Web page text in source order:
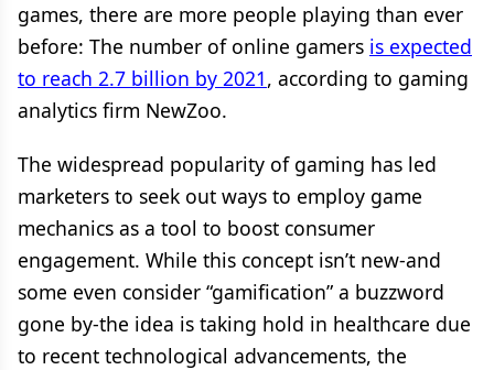
games, there are more people playing than ever
before: The number of online gamers is expected
to reach 2.7 billion by 2021, according to gaming
analytics firm NewZoo.
The widespread popularity of gaming has led
marketers to seek out ways to employ game
mechanics as a tool to boost consumer
engagement. While this concept isn’t new-and
some even consider “gamification” a buzzword
gone by-the idea is taking hold in healthcare due
to recent technological advancements, the